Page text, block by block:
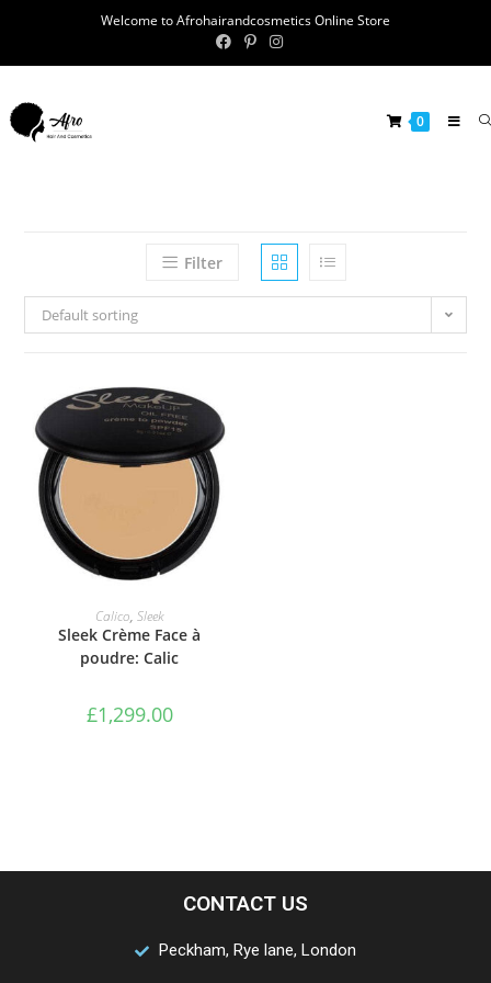
Welcome to Afrohairandcosmetics Online Store
0
Filter
Default sorting
ADD TO BASKET
Calico, Sleek
Sleek Crème Face à
poudre: Calic
£1,299.00
CONTACT US
Peckham, Rye lane, London